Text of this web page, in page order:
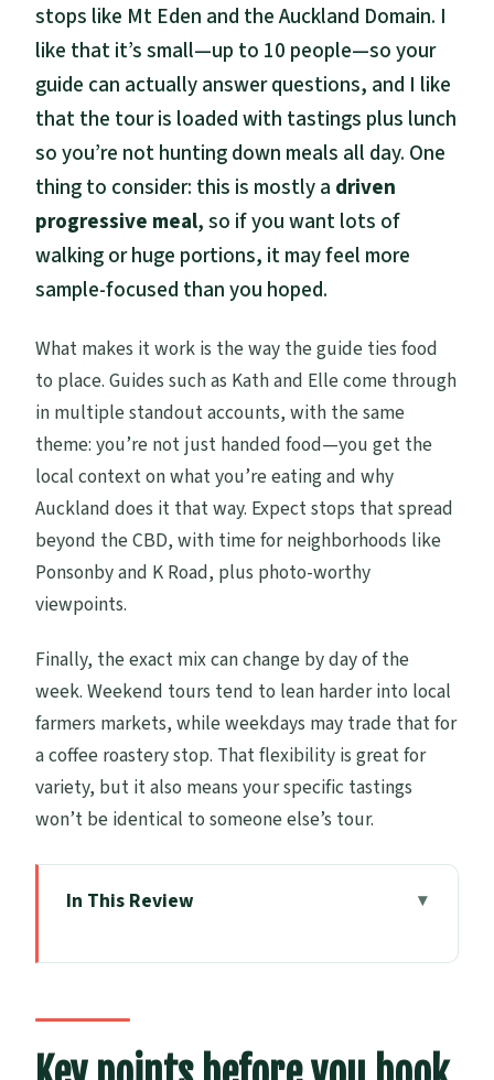
stops like Mt Eden and the Auckland Domain. I
like that it’s small—up to 10 people—so your
guide can actually answer questions, and I like
that the tour is loaded with tastings plus lunch
so you’re not hunting down meals all day. One
thing to consider: this is mostly a driven
progressive meal, so if you want lots of
walking or huge portions, it may feel more
sample-focused than you hoped.
What makes it work is the way the guide ties food
to place. Guides such as Kath and Elle come through
in multiple standout accounts, with the same
theme: you’re not just handed food—you get the
local context on what you’re eating and why
Auckland does it that way. Expect stops that spread
beyond the CBD, with time for neighborhoods like
Ponsonby and K Road, plus photo-worthy
viewpoints.
Finally, the exact mix can change by day of the
week. Weekend tours tend to lean harder into local
farmers markets, while weekdays may trade that for
a coffee roastery stop. That flexibility is great for
variety, but it also means your specific tastings
won’t be identical to someone else’s tour.
In This Review
(and why it matters)
Market morning tea: pies, honey, jams,